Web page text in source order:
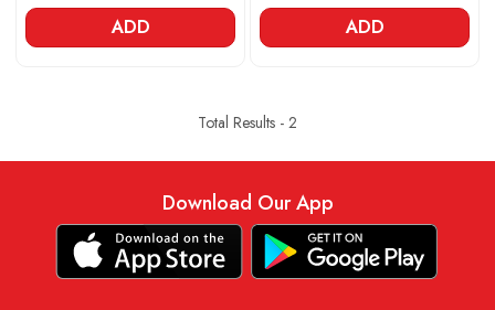
ADD ADD
Total Results - 2
Download Our App